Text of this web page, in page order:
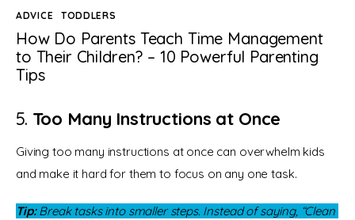
ADVICE TODDLERS
How Do Parents Teach Time Management
to Their Children? – 10 Powerful Parenting
Tips
5. Too Many Instructions at Once
Giving too many instructions at once can overwhelm kids
and make it hard for them to focus on any one task.
Tip: Break tasks into smaller steps. Instead of saying, “Clean